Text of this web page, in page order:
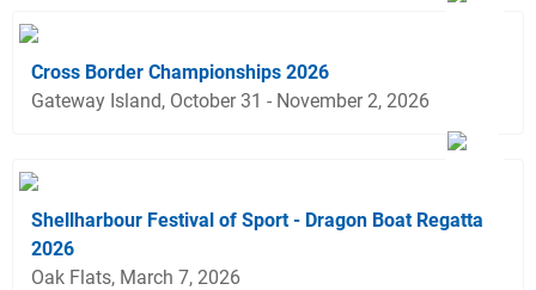
Cross Border Championships 2026
Gateway Island, October 31 - November 2, 2026
Shellharbour Festival of Sport - Dragon Boat Regatta
2026
Oak Flats, March 7, 2026